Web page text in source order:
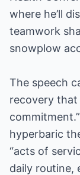
where he’ll
teamwork
snowplow
The speech
recovery that
hyperbaric
“acts of
daily routine,